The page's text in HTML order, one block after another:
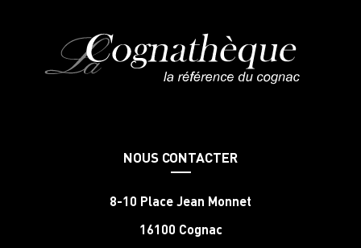
NOUS CONTACTER
8-10 Place Jean Monnet
16100 Cognac